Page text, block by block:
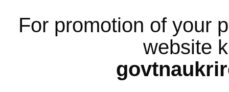
For promotion of your
website